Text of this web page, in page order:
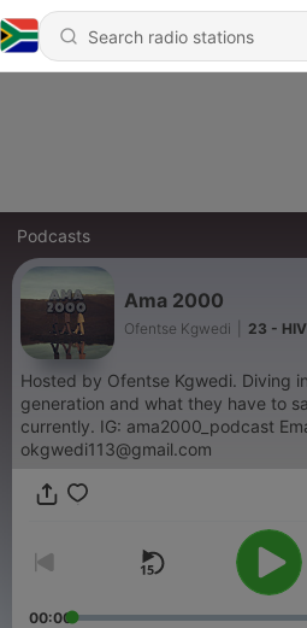
Podcasts
Ama 2000
Ofentse Kgwedi 23 -
Hosted by Ofentse Kgwedi. Diving
generation and what they have to
currently. IG: ama2000_podcast Email:
okgwedi113@gmail.com
00:00